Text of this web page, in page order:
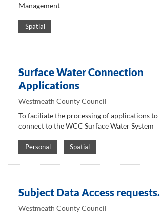
Management
Spatial
Surface Water Connection
Applications
Westmeath County Council
To faciliate the processing of applications to
connect to the WCC Surface Water System
Personal Spatial
Subject Data Access requests.
Westmeath County Council